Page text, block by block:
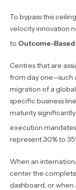
To bypass this
velocity innovation
to Outcome-
Centres that are
from day one—such
migration of a
specific business
maturity
execution mandates.
represent 30% to
When an
center the
dashboard, or